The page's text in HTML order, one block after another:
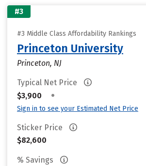
#3
#3 Middle Class Affordability Rankings
Princeton University
Princeton, NJ
Typical Net Price
$3,900
•
Sign in to see your Estimated Net Price
Sticker Price
$82,600
% Savings